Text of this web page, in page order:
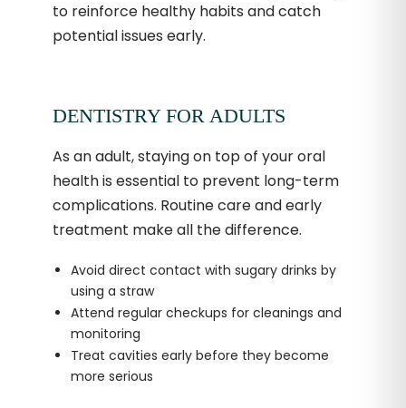
to reinforce healthy habits and catch
potential issues early.
DENTISTRY FOR ADULTS
As an adult, staying on top of your oral
health is essential to prevent long-term
complications. Routine care and early
treatment make all the difference.
Avoid direct contact with sugary drinks by
using a straw
Attend regular checkups for cleanings and
monitoring
Treat cavities early before they become
more serious